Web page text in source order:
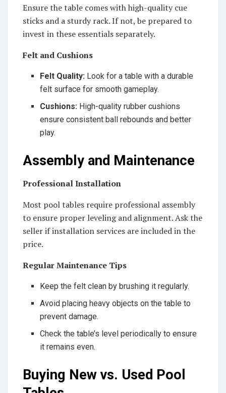
Ensure the table comes with high-quality cue
sticks and a sturdy rack. If not, be prepared to
invest in these essentials separately.
Felt and Cushions
Felt Quality: Look for a table with a durable
felt surface for smooth gameplay.
Cushions: High-quality rubber cushions
ensure consistent ball rebounds and better
play.
Assembly and Maintenance
Professional Installation
Most pool tables require professional assembly
to ensure proper leveling and alignment. Ask the
seller if installation services are included in the
price.
Regular Maintenance Tips
Keep the felt clean by brushing it regularly.
Avoid placing heavy objects on the table to
prevent damage.
Check the table’s level periodically to ensure
it remains even.
Buying New vs. Used Pool